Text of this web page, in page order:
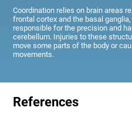
Coordination relies on brain areas
frontal cortex and the basal
responsible for the precision and
cerebellum. Injuries to these
move some parts of the body or
movements.
References